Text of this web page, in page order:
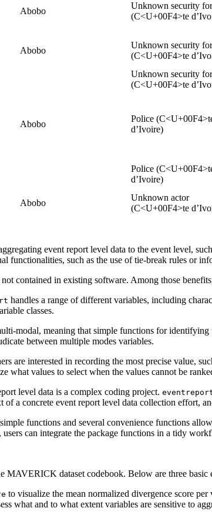
Abobo
Unknown security
(C<U+00F4>te
Abobo
Unknown security
(C<U+00F4>te
Unknown security
(C<U+00F4>te
Abobo
Police
d’Ivoire)
Police
d’Ivoire)
Abobo
Unknown actor
(C<U+00F4>te
event report level data to the event level,
functionalities, such as the use of tie-break rules or
contained in existing software. Among those
handles a range of different variables, including
classes.
modal, meaning that simple functions for
between multiple modes variables.
are interested in recording the most precise value,
what values to select when the values cannot be
level data is a complex coding project.
a concrete event report level data collection effort,
functions and several convenience functions
users can integrate the package functions in a tidy
MAVERICK dataset codebook. Below are three
to visualize the mean normalized divergence score
what and to what extent variables are sensitive to